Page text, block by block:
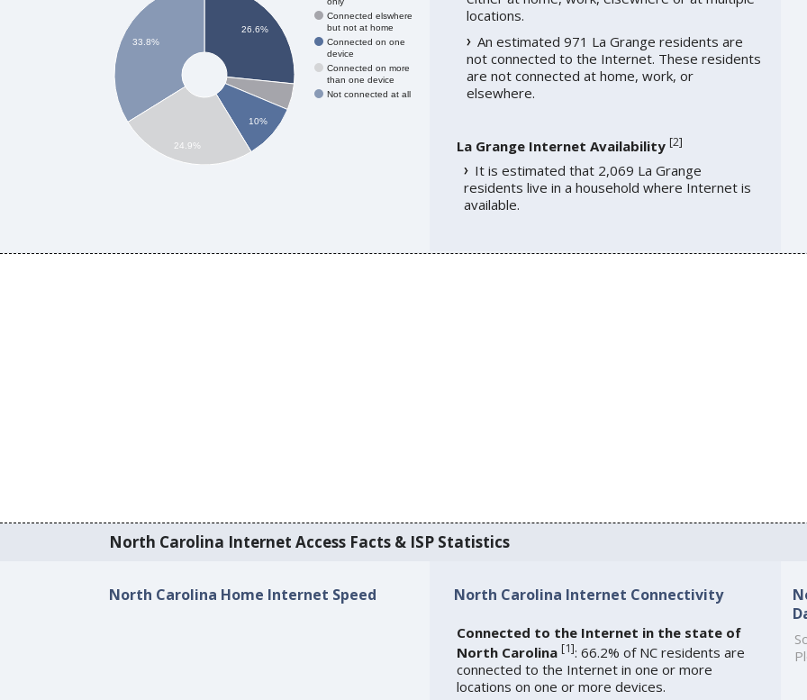
Connected elswhere
but not at home
Connected on one
device
Connected on more
than one device
Not connected at all
26.6%
10%
33.8%
24.9%
locations.
An estimated 971 La Grange residents are
not connected to the Internet. These residents
are not connected at home, work, or
elsewhere.
La Grange Internet Availability [2]
It is estimated that 2,069 La Grange
residents live in a household where Internet is
available.
North Carolina Internet Access Facts & ISP Statistics
North Carolina Home Internet Speed North Carolina Internet Connectivity
Connected to the Internet in the state of
North Carolina [1]: 66.2% of NC residents are
connected to the Internet in one or more
locations on one or more devices.